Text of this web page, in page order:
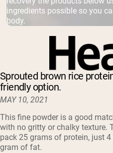
ingredients possible so you
body.
Sprouted brown rice
friendly option.
MAY 10, 2021
This fine powder is a good
with no gritty or chalky texture.
pack 25 grams of protein, just
gram of fat.